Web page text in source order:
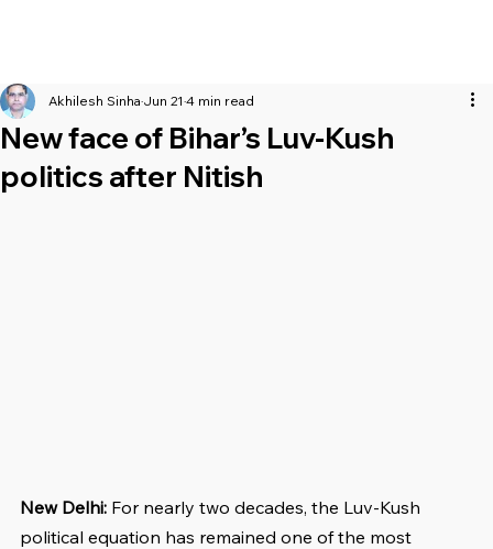
New face of Bihar’s Luv-Kush
politics after Nitish
Akhilesh Sinha Jun 21 4 min read
New Delhi: For nearly two decades, the Luv-Kush
political equation has remained one of the most